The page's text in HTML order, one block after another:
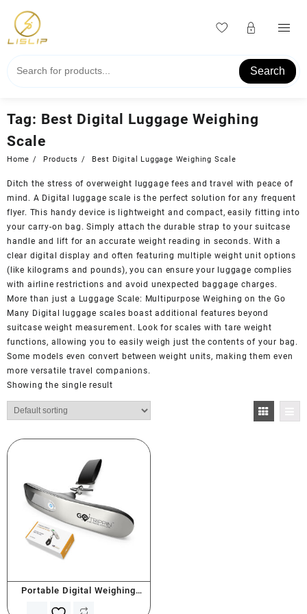
content
Search
Tag: Best Digital Luggage Weighing
Scale
Home Products Best Digital Luggage Weighing Scale
Ditch the stress of overweight luggage fees and travel with peace of
mind. A Digital luggage scale is the perfect solution for any frequent
flyer. This handy device is lightweight and compact, easily fitting into
your carry-on bag. Simply attach the durable strap to your suitcase
handle and lift for an accurate weight reading in seconds. With a
clear digital display and often featuring multiple weight unit options
(like kilograms and pounds), you can ensure your luggage complies
with airline restrictions and avoid unexpected baggage charges.
More than just a Luggage Scale: Multipurpose Weighing on the Go
Many Digital luggage scales boast additional features beyond
suitcase weight measurement. Look for scales with tare weight
functions, allowing you to easily weigh just the contents of your bag.
Some models even convert between weight units, making them even
more versatile travel companions.
Showing the single result
Portable Digital Weighing
Scale